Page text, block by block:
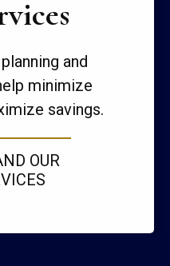
and
minimize
savings.
OUR